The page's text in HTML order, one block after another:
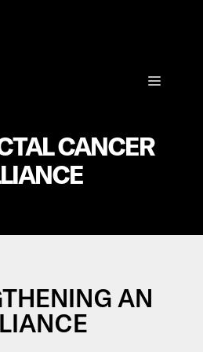
Menu
CANCER
AN